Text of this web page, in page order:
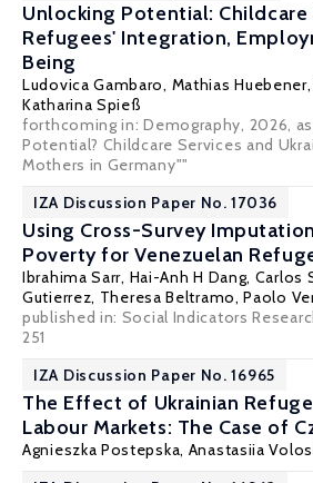
Unlocking Potential: Childcare
Refugees' Integration,
Being
Ludovica Gambaro, Mathias Huebener
Katharina Spieß
forthcoming in: Demography, 2026,
Potential? Childcare Services and
Mothers in Germany""
IZA Discussion Paper No. 17036
Using Cross-Survey
Poverty for Venezuelan
Ibrahima Sarr, Hai-Anh H Dang, Carlos
Gutierrez, Theresa Beltramo,Paolo
published in: Social Indicators
251
IZA Discussion Paper No. 16965
The Effect of Ukrainian
Labour Markets: The Case of
Agnieszka Postepska, Anastasiia